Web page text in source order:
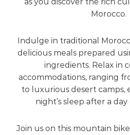
Morocco.
Indulge in traditional
delicious meals prepared
ingredients. Relax in
accommodations, ranging
to luxurious desert camps,
night’s sleep after a
Join us on this mountain